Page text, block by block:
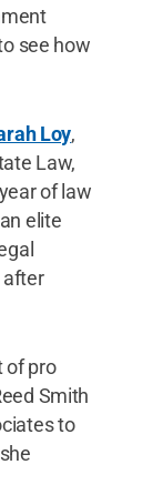
see how
Loy,
Law,
of law
elite
after
of pro
Smith
to